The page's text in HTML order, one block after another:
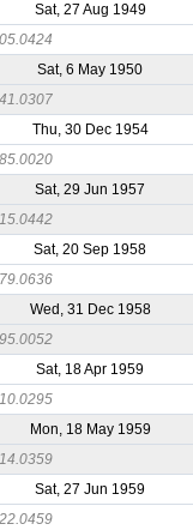
Sat, 27 Aug 1949
Sat, 6 May 1950
Thu, 30 Dec 1954
Sat, 29 Jun 1957
Sat, 20 Sep 1958
Wed, 31 Dec 1958
Sat, 18 Apr 1959
Mon, 18 May 1959
Sat, 27 Jun 1959